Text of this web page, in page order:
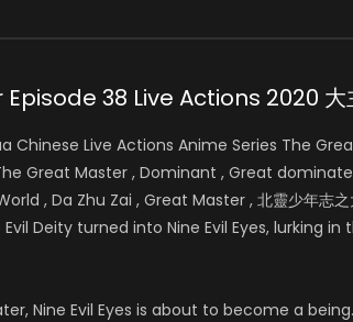
38 Live Actions 2020 大
Chinese Live Actions Anime Series The
Great Master , Dominant , Great
, Da Zhu Zai , Great Master , 北靈少年志
Deity turned into Nine Evil Eyes, lurking
Nine Evil Eyes is about to become a